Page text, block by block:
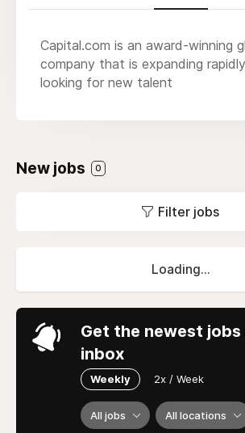
Capital.com is an award-winning
company that is expanding
looking for new talent
New jobs 0
Filter jobs
Loading...
Get the newest jobs
inbox
Weekly 2x / Week
All jobs All locations